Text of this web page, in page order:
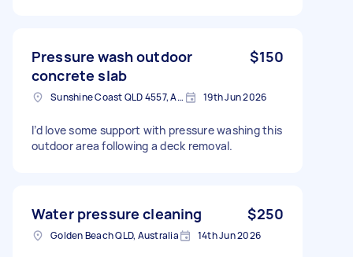
Pressure wash outdoor
concrete slab
$150
Sunshine Coast QLD 4557, Australia 19th Jun 2026
I’d love some support with pressure washing this
outdoor area following a deck removal.
Water pressure cleaning $250
Golden Beach QLD, Australia 14th Jun 2026